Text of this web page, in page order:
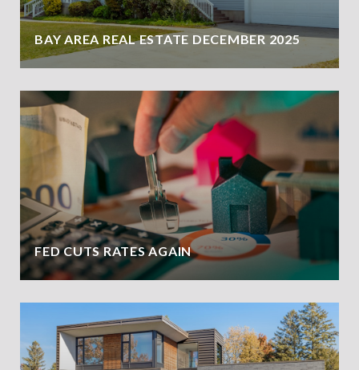
BAY AREA REAL ESTATE DECEMBER 2025
FED CUTS RATES AGAIN